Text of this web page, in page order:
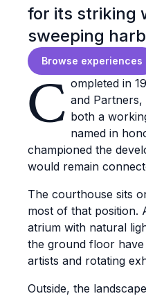
for its striking
sweeping
Browse experiences
C ompleted in
and
both a
named in
championed the
would remain
The courthouse sits
most of that position.
atrium with natural
the ground floor
artists and rotating
Outside, the